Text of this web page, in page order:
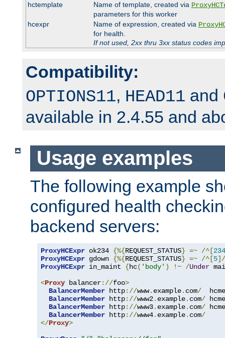
hctemplate
Name of template, created via
parameters for this worker
hcexpr
Name of expression, created via
for health.
If not used, 2xx thru 3xx status codes
Compatibility:
OPTIONS11, HEAD11 and
available in 2.4.55 and
Usage examples
The following example
configured health
backend servers:
ProxyHCExpr ok234 {%{REQUEST_STATUS} =~ /^[234
ProxyHCExpr gdown {%{REQUEST_STATUS} =~ /^[5
ProxyHCExpr in_maint {hc( 'body' ) !~ /Under
<Proxy balancer://foo>
BalancerMember http://www. example. com/
BalancerMember http://www2. example. com/
BalancerMember http://www3. example. com/
BalancerMember http://www4. example. com/
</Proxy>